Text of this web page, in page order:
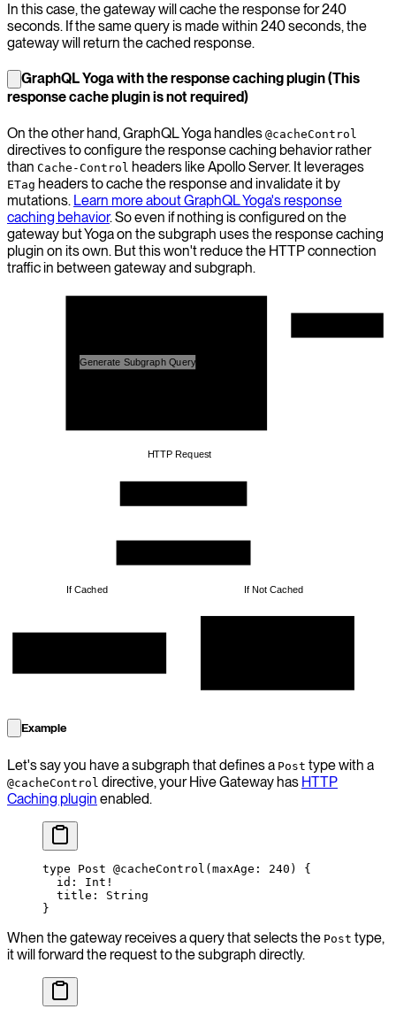
In this case, the gateway will cache the response for 240
seconds. If the same query is made within 240 seconds, the
gateway will return the cached response.
GraphQL Yoga with the response caching plugin (This
response cache plugin is not required)
On the other hand, GraphQL Yoga handles @cacheControl
directives to configure the response caching behavior rather
than Cache-Control headers like Apollo Server. It leverages
ETag headers to cache the response and invalidate it by
mutations. Learn more about GraphQL Yoga's response
caching behavior. So even if nothing is configured on the
gateway but Yoga on the subgraph uses the response caching
plugin on its own. But this won't reduce the HTTP connection
traffic in between gateway and subgraph.
If Cached If Not Cached
Generate Subgraph Query
HTTP Request
Example
Let's say you have a subgraph that defines a Post type with a
@cacheControl directive, your Hive Gateway has HTTP
Caching plugin enabled.
type Post @cacheControl ( maxAge : 240 ) {
  id
: Int !
  title
: String
}
When the gateway receives a query that selects the Post type,
it will forward the request to the subgraph directly.